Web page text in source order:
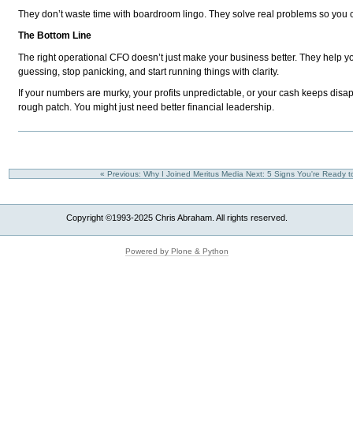
They don’t waste time with boardroom lingo. They solve real problems so you
The Bottom Line
The right operational CFO doesn’t just make your business better. They help
guessing, stop panicking, and start running things with clarity.
If your numbers are murky, your profits unpredictable, or your cash keeps
rough patch. You might just need better financial leadership.
« Previous: Why I Joined Meritus Media Next: 5 Signs You're Ready
Copyright ©1993-2025 Chris Abraham. All rights reserved.
Powered by Plone & Python